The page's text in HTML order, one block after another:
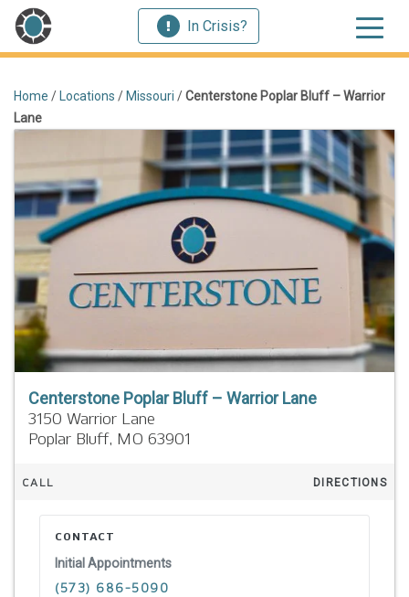
In Crisis?
Home / Locations / Missouri /Centerstone Poplar Bluff – Warrior
Lane
Centerstone Poplar Bluff – Warrior Lane
3150 Warrior Lane
Poplar Bluff, MO 63901
CALL DIRECTIONS
CONTACT
Initial Appointments
(573) 686-5090